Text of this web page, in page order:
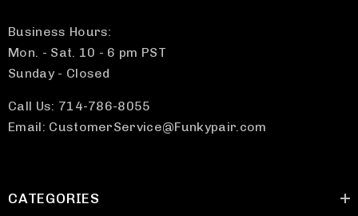
Business Hours:
Mon. - Sat. 10 - 6 pm PST
Sunday - Closed
Call Us: 714-786-8055
Email: CustomerService@Funkypair.com
CATEGORIES